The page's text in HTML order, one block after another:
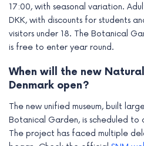
17:00, with seasonal variation.
DKK, with discounts for students
visitors under 18. The Botanical
is free to enter year round.
When will the new
Denmark open?
The new unified museum, built
Botanical Garden, is scheduled
The project has faced multiple